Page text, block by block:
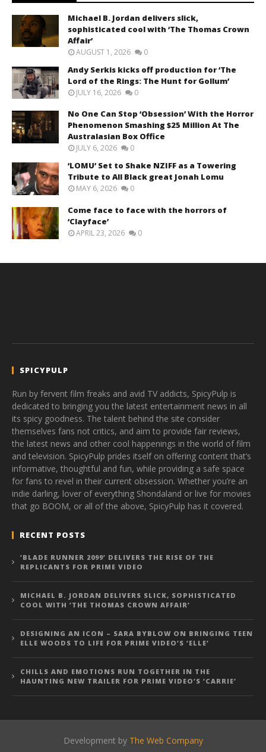
Michael B. Jordan delivers slick,
sophisticated cool with ‘The Thomas Crown
Affair’
AUGUST 1, 2026 0
Andy Serkis kicks off production for ‘The
Lord of the Rings: The Hunt for Gollum’
JULY 16, 2026 0
No One Can Stop ‘Obsession’ With the Horror
Phenomenon Smashing $25 Million At The
Australasian Box Office
JULY 6, 2026 0
‘LOMU’ Set to Shake NZIFF as a Towering
Tribute to All Black great Jonah Lomu
MAY 6, 2026 0
Come face to face with the horrors of
‘Clayface’
APRIL 23, 2026 0
SPICYPULP
Run by fervent film freaks and avid TV addicts, SpicyPulp is
dedicated to bringing you the latest entertainment news in all
its spicy goodness. The talent behind the site consider
themselves fans not critics, and aim to provide fair reviews,
the latest news and other cool happenings in the world of film
and television. SpicyPulp prides itself on offering content that’s
informative, thoughtful and fun, while providing a safe space
for fans to revel in their current obsession. Whether you’re an
indie darling, lover of everything Shondaland or live for movies
that go BOOM, or all of the above, SpicyPulp has it covered.
RECENT POSTS
‘BLADE RUNNER 2099’ DELIVERS THE RISE OF THE
REPLICANTS FOR PRIME VIDEO
MICHAEL B. JORDAN DELIVERS SLICK, SOPHISTICATED
COOL WITH ‘THE THOMAS CROWN AFFAIR’
DESIGNING AN ICON – SARA BYBLOW ON BRINGING TEEN
ELLE WOODS TO LIFE FOR PRIME VIDEO’S ‘ELLE’
CHILLS AND EMOTIONS RUN TOGETHER IN THE
HAUNTING NEW TRAILER FOR PRIME VIDEO’S ‘CARRIE’
Development by The Web Company